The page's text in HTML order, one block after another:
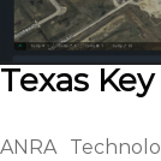
Texas
ANRA